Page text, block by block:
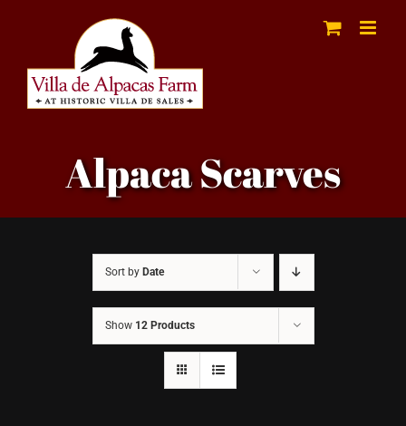
content
Alpaca Scarves
Sort by Date
Show 12 Products